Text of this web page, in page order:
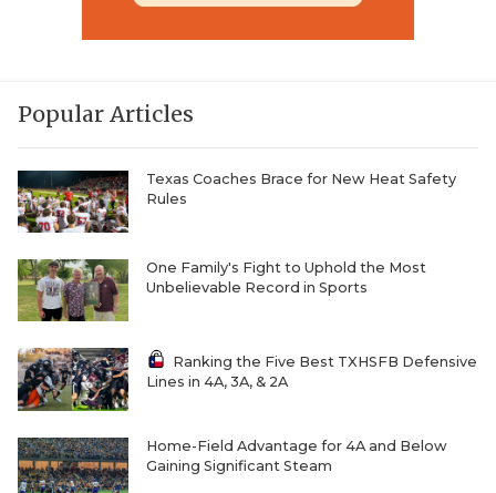
Popular Articles
Texas Coaches Brace for New Heat Safety
Rules
One Family's Fight to Uphold the Most
Unbelievable Record in Sports
Ranking the Five Best TXHSFB Defensive
Lines in 4A, 3A, & 2A
Home-Field Advantage for 4A and Below
Gaining Significant Steam